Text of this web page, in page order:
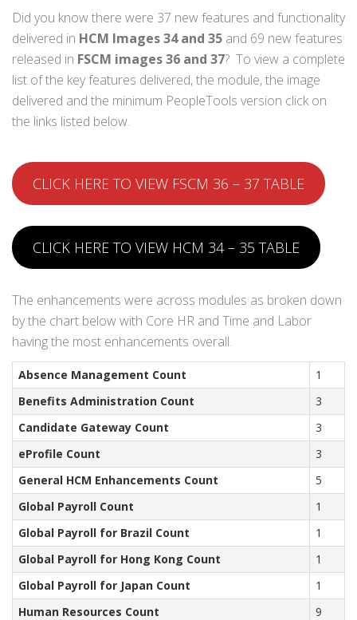
Did you know there were 37 new features and functionality
delivered in HCM Images 34 and 35 and 69 new features
released in FSCM images 36 and 37? To view a complete
list of the key features delivered, the module, the image
delivered and the minimum PeopleTools version click on
the links listed below.
CLICK HERE TO VIEW FSCM 36 – 37 TABLE
CLICK HERE TO VIEW HCM 34 – 35 TABLE
The enhancements were across modules as broken down
by the chart below with Core HR and Time and Labor
having the most enhancements overall.
Absence Management Count
1
Benefits Administration Count
3
Candidate Gateway Count
3
eProfile Count
3
General HCM Enhancements Count
5
Global Payroll Count
1
Global Payroll for Brazil Count
1
Global Payroll for Hong Kong Count
1
Global Payroll for Japan Count
1
Human Resources Count
9